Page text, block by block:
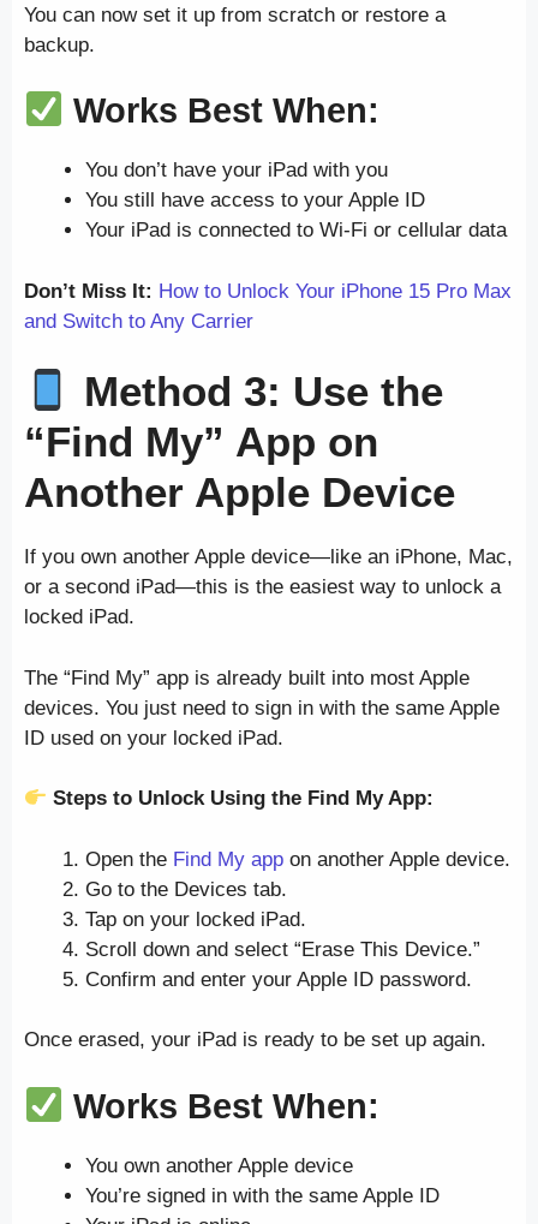
You can now set it up from scratch or restore a
backup.
Works Best When:
You don’t have your iPad with you
You still have access to your Apple ID
Your iPad is connected to Wi-Fi or cellular data
Don’t Miss It: How to Unlock Your iPhone 15 Pro Max
and Switch to Any Carrier
Method 3: Use the
“Find My” App on
Another Apple Device
If you own another Apple device—like an iPhone, Mac,
or a second iPad—this is the easiest way to unlock a
locked iPad.
The “Find My” app is already built into most Apple
devices. You just need to sign in with the same Apple
ID used on your locked iPad.
Steps to Unlock Using the Find My App:
Open the Find My app on another Apple device.
Go to the Devices tab.
Tap on your locked iPad.
Scroll down and select “Erase This Device.”
Confirm and enter your Apple ID password.
Once erased, your iPad is ready to be set up again.
Works Best When:
You own another Apple device
You’re signed in with the same Apple ID